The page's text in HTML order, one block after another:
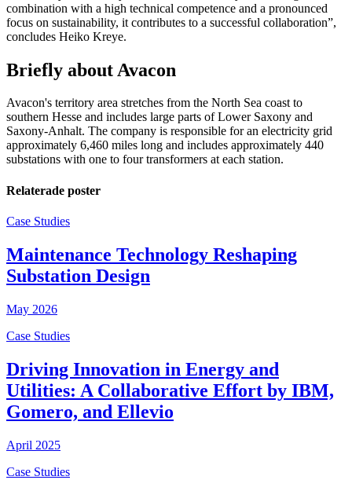
combination with a high technical competence and a pronounced
focus on sustainability, it contributes to a successful collaboration”,
concludes Heiko Kreye.
Briefly about Avacon
Avacon's territory area stretches from the North Sea coast to
southern Hesse and includes large parts of Lower Saxony and
Saxony-Anhalt. The company is responsible for an electricity grid
approximately 6,460 miles long and includes approximately 440
substations with one to four transformers at each station.
Relaterade poster
Case Studies
Maintenance Technology Reshaping
Substation Design
May 2026
Case Studies
Driving Innovation in Energy and
Utilities: A Collaborative Effort by IBM,
Gomero, and Ellevio
April 2025
Case Studies